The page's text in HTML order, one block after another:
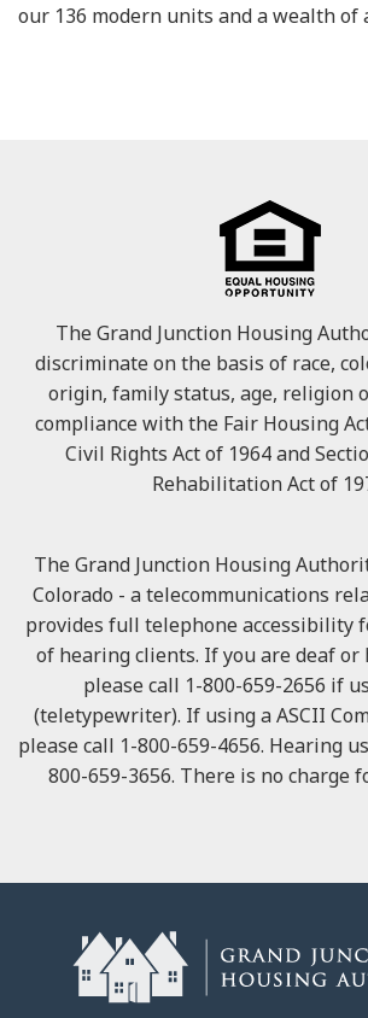
our 136 modern units and a wealth of
The Grand Junction Housing
discriminate on the basis of race,
origin, family status, age, religion
compliance with the Fair Housing
Civil Rights Act of 1964 and
Rehabilitation Act of
The Grand Junction Housing
Colorado - a telecommunications
provides full telephone accessibility
of hearing clients. If you are deaf or
please call 1-800-659-2656 if
(teletypewriter). If using a ASCII
please call 1-800-659-4656. Hearing
800-659-3656. There is no charge